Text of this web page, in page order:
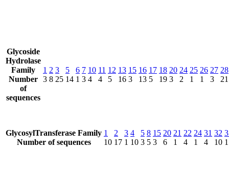
Glycoside
Hydrolase
Family
Number
of
sequences
1
3
2
8
3
25
5
14
6
1
7
3
10
4
11
4
12
5
13
16
15
3
16
13
17
5
18
19
20
3
24
2
25
1
26
1
27
3
28
21
GlycosylTransferase Family
Number of sequences
1
10
2
17
3
1
4
10
5
3
8
5
15
3
20
6
21
1
22
4
24
1
31
4
32
10 1